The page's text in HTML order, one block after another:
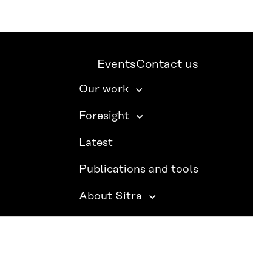
EventsContact us
Our work
Foresight
Latest
Publications and tools
About Sitra